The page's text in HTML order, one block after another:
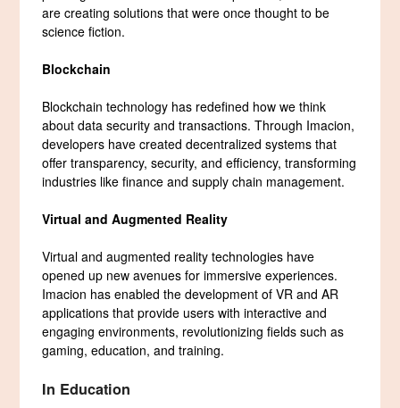
are creating solutions that were once thought to be
science fiction.
Blockchain
Blockchain technology has redefined how we think
about data security and transactions. Through Imacion,
developers have created decentralized systems that
offer transparency, security, and efficiency, transforming
industries like finance and supply chain management.
Virtual and Augmented Reality
Virtual and augmented reality technologies have
opened up new avenues for immersive experiences.
Imacion has enabled the development of VR and AR
applications that provide users with interactive and
engaging environments, revolutionizing fields such as
gaming, education, and training.
In Education